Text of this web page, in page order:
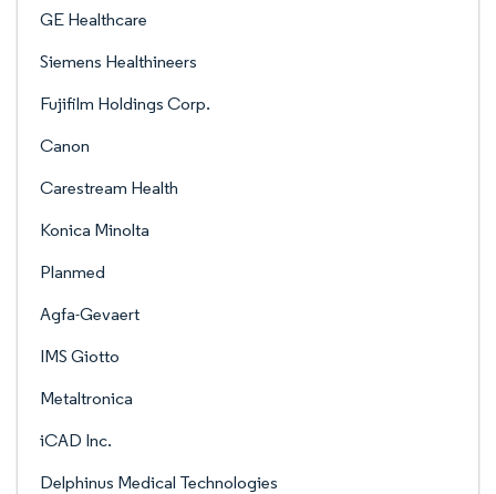
GE Healthcare
Siemens Healthineers
Fujifilm Holdings Corp.
Canon
Carestream Health
Konica Minolta
Planmed
Agfa-Gevaert
IMS Giotto
Metaltronica
iCAD Inc.
Delphinus Medical Technologies